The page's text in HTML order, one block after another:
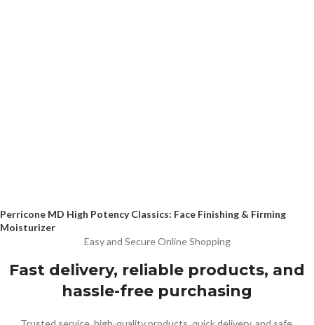
Perricone MD High Potency Classics: Face Finishing & Firming
Moisturizer
Easy and Secure Online Shopping
Fast delivery, reliable products, and
hassle-free purchasing